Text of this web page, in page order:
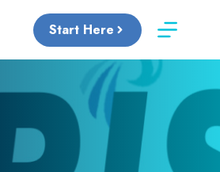
Start Here